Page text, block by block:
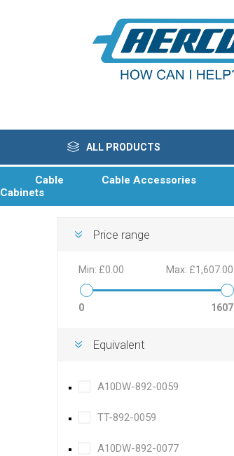
ALL PRODUCTS
Cable Cable Accessories
Cabinets
Price range
Min: £0.00 Max: £1,607.00
0 1607
Equivalent
A10DW-892-0059
TT-892-0059
A10DW-892-0077